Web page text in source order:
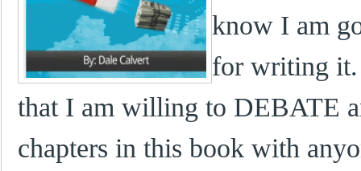
know I am
for writing
that I am willing to DEBATE
chapters in this book with